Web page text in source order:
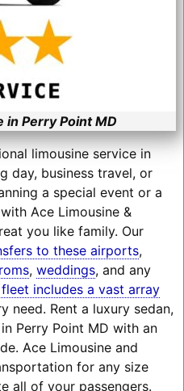
in Perry Point MD
limousine service in
day, business travel, or
a special event or a
Ace Limousine &
you like family. Our
to these airports,
, weddings, and any
fleet includes a vast array
need. Rent a luxury sedan,
Perry Point MD with an
Ace Limousine and
for any size
all of your passengers.